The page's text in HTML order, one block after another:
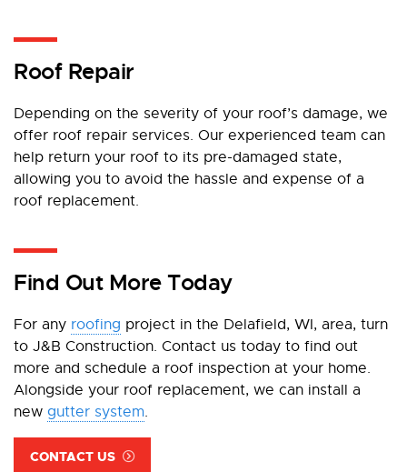
Roof Repair
Depending on the severity of your roof’s damage, we
offer roof repair services. Our experienced team can
help return your roof to its pre-damaged state,
allowing you to avoid the hassle and expense of a
roof replacement.
Find Out More Today
For any roofing project in the Delafield, WI, area, turn
to J&B Construction. Contact us today to find out
more and schedule a roof inspection at your home.
Alongside your roof replacement, we can install a
new gutter system.
CONTACT US